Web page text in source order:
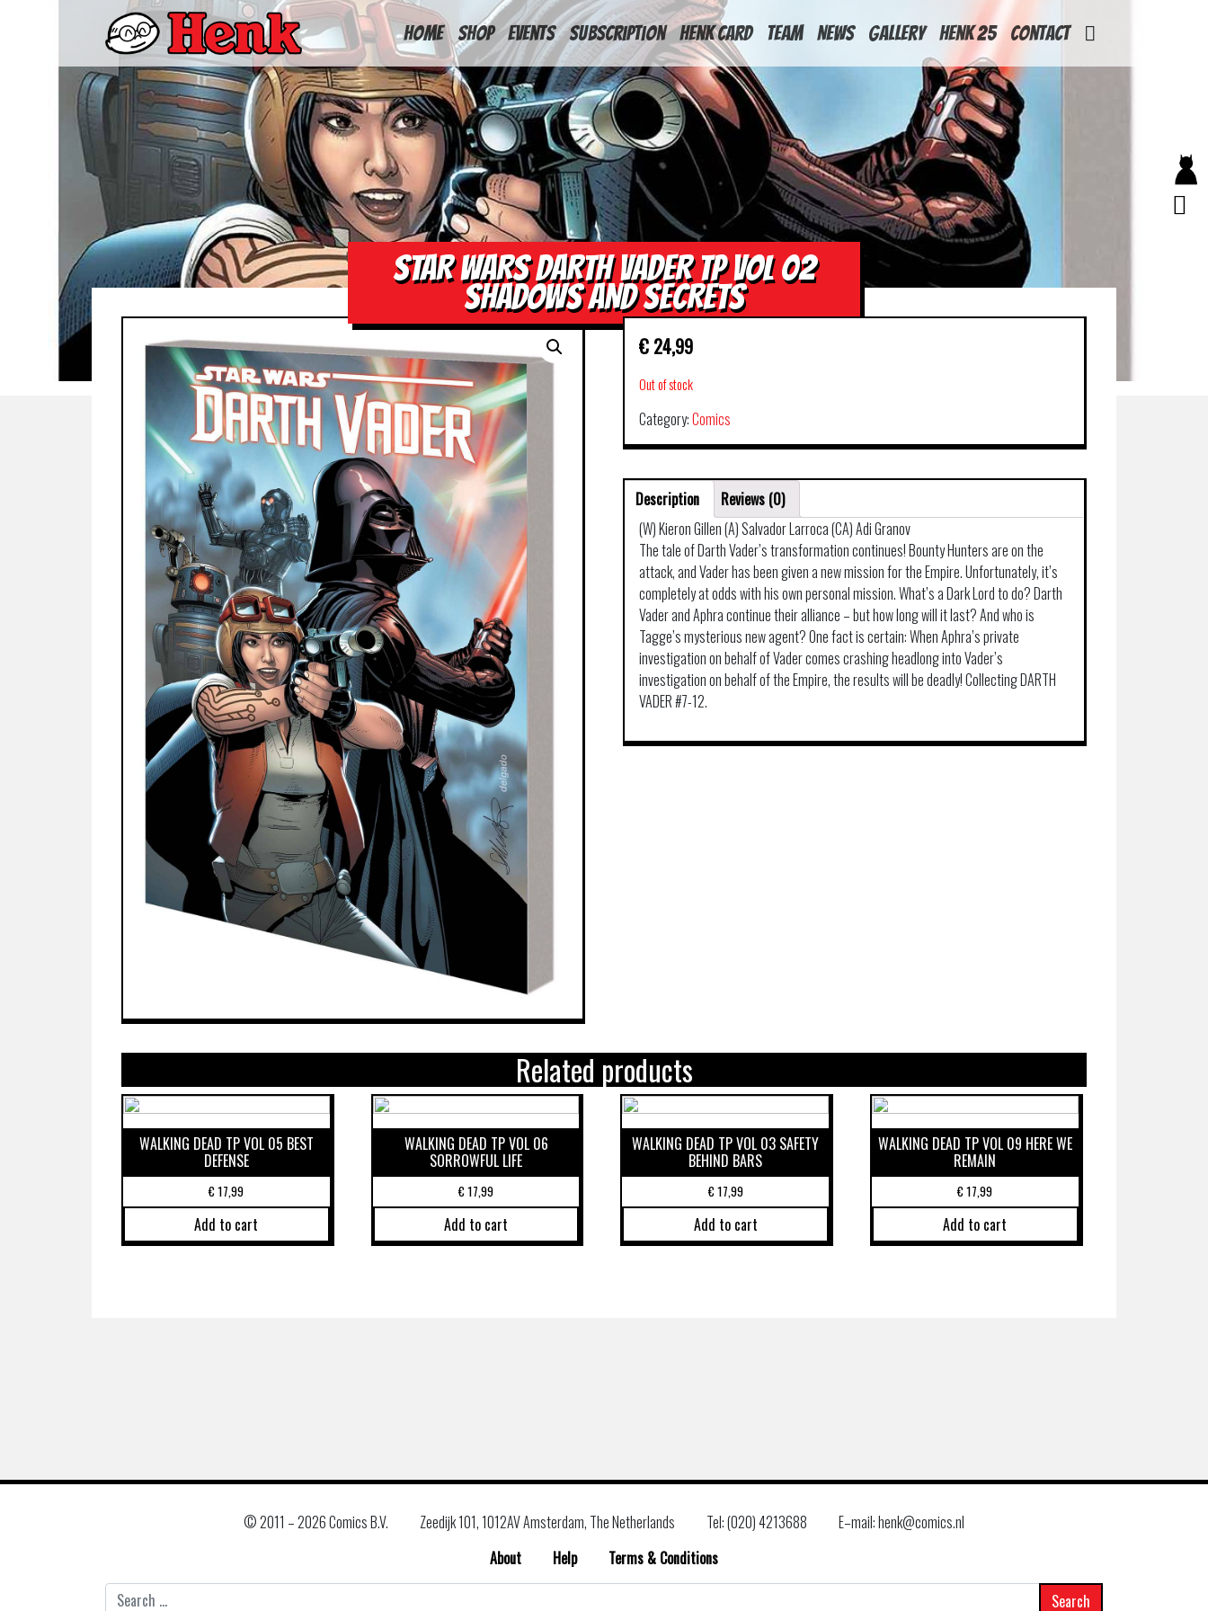
HOME
Shop Events Subscription Henk Card Team News Gallery Henk 25 Contact
STAR WARS DARTH VADER TP VOL 02
SHADOWS AND SECRETS
€ 24,99
Out of stock
Category:Comics
Description
Reviews (0)
(W) Kieron Gillen (A) Salvador Larroca (CA) Adi Granov
The tale of Darth Vader’s transformation continues! Bounty Hunters are on the
attack, and Vader has been given a new mission for the Empire. Unfortunately, it’s
completely at odds with his own personal mission. What’s a Dark Lord to do? Darth
Vader and Aphra continue their alliance – but how long will it last? And who is
Tagge’s mysterious new agent? One fact is certain: When Aphra’s private
investigation on behalf of Vader comes crashing headlong into Vader’s
investigation on behalf of the Empire, the results will be deadly! Collecting DARTH
VADER #7-12.
Related products
WALKING DEAD TP VOL 05 BEST
DEFENSE
€17,99
Add to cart
WALKING DEAD TP VOL 06
SORROWFUL LIFE
€17,99
Add to cart
WALKING DEAD TP VOL 03 SAFETY
BEHIND BARS
€17,99
Add to cart
WALKING DEAD TP VOL 09 HERE WE
REMAIN
€17,99
Add to cart
© 2011 –2026 Comics B.V. Zeedijk 101, 1012AV Amsterdam, The Netherlands Tel: (020) 4213688
E–mail: henk@comics.nl
About
Help
Terms & Conditions